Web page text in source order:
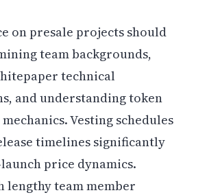
on presale projects should
team backgrounds,
technical
and understanding token
Vesting schedules
timelines significantly
price dynamics.
lengthy team member